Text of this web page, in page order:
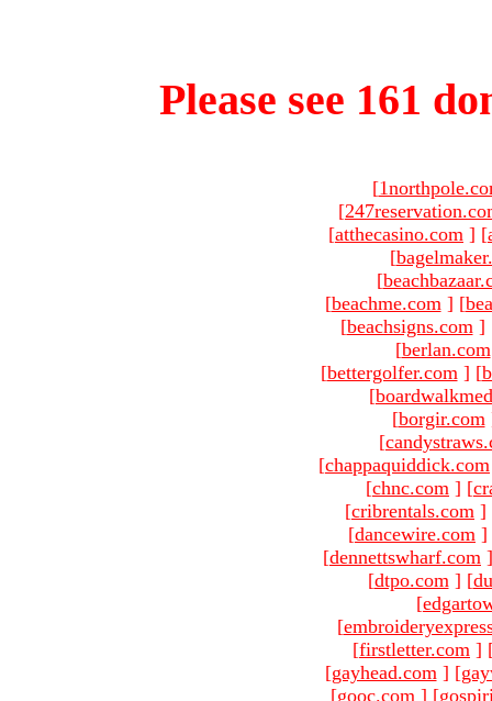
Please see 161
[
[
[atthecasino.com ] [
[
[
[beachme.com ] [
[beachsigns.com ]
[berlan.com
[bettergolfer.com ] [
[
[borgir.com
[
[chappaquiddick.com
[chnc.com ] [
[cribrentals.com ]
[dancewire.com ]
[dennettswharf.com ]
[dtpo.com ] [
[
[
[firstletter.com ]
[gayhead.com ] [
[gooc.com ] [